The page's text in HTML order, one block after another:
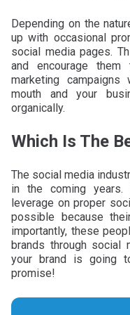
Depending on the
up with occasional
social media pages.
and encourage
marketing
mouth and your
organically.
Which Is The
The social media
in the coming
leverage on proper
possible because
importantly, these
brands through social
your brand is going
promise!